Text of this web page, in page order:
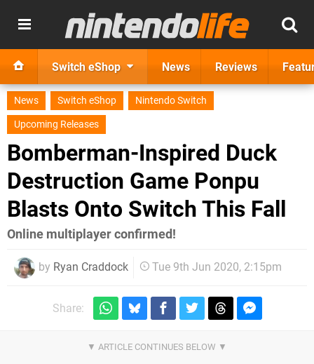
Switch eShop News Reviews
News Switch eShop
Nintendo Switch
Upcoming Releases
Bomberman-Inspired Duck
Destruction Game Ponpu
Blasts Onto Switch This Fall
Online multiplayer confirmed!
by Ryan Craddock Tue 9th Jun 2020, 2:15pm
Share: